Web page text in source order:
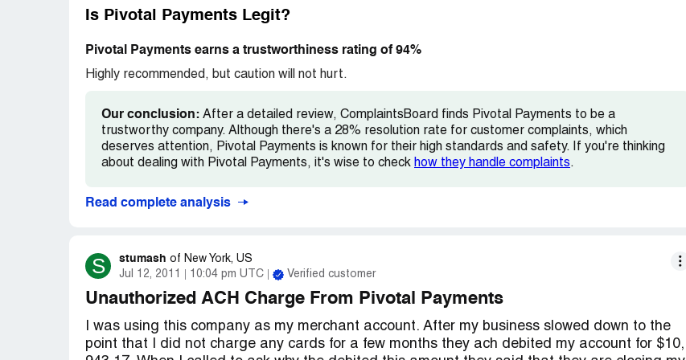
meantime..please file your complaints where it really counts..this venue is awsome to
Is Pivotal Payments Legit?
Pivotal Payments earns a trustworthiness rating of 94%
Highly recommended, but caution will not hurt.
Our conclusion: After a detailed review, ComplaintsBoard finds Pivotal Payments to be a
trustworthy company. Although there's a 28% resolution rate for customer complaints, which
deserves attention, Pivotal Payments is known for their high standards and safety. If you're thinking
about dealing with Pivotal Payments, it's wise to check how they handle complaints.
Read complete analysis
S stumash of New York, US
Jul 12, 2011
10:04 pm UTC Verified customer
Unauthorized ACH Charge From Pivotal Payments
I was using this company as my merchant account. After my business slowed down to the
point that I did not charge any cards for a few months they ach debited my account for $10,